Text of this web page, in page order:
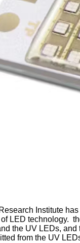
Institute
LED technology.
the UV LEDs,
from the UV